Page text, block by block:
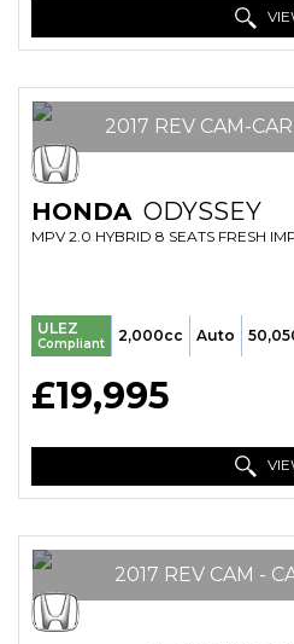
2017 REV CAM-
HONDA ODYSSEY
ULEZ
Compliant 2,000cc Auto
£19,995
2017 REV CAM -